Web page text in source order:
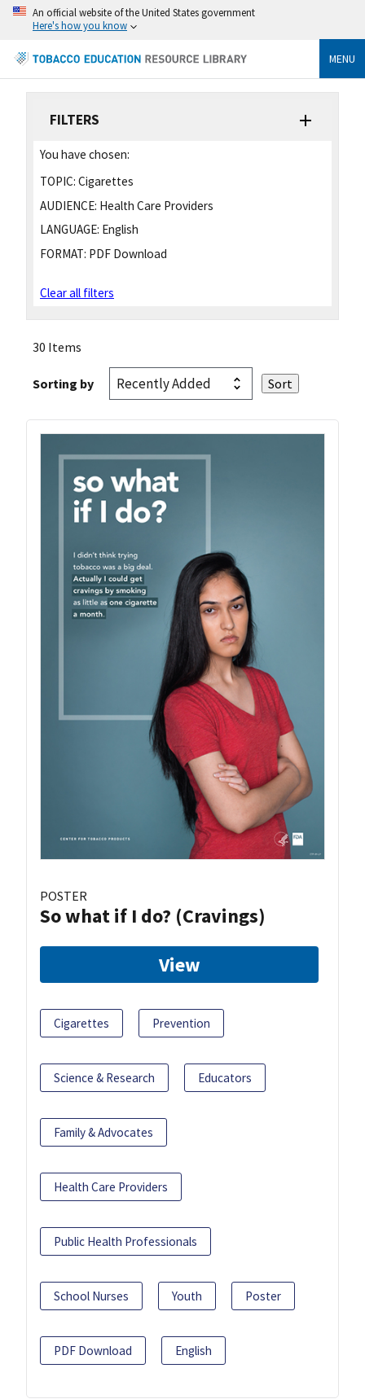
An official website of the United States government
Here's how you know
MENU
FILTERS
You have chosen:
TOPIC: Cigarettes
AUDIENCE: Health Care Providers
LANGUAGE: English
FORMAT: PDF Download
Clear all filters
30 Items
Sorting by
POSTER
So what if I do? (Cravings)
View
Cigarettes Prevention
Science & Research Educators
Family & Advocates
Health Care Providers
Public Health Professionals
School Nurses Youth Poster
PDF Download English